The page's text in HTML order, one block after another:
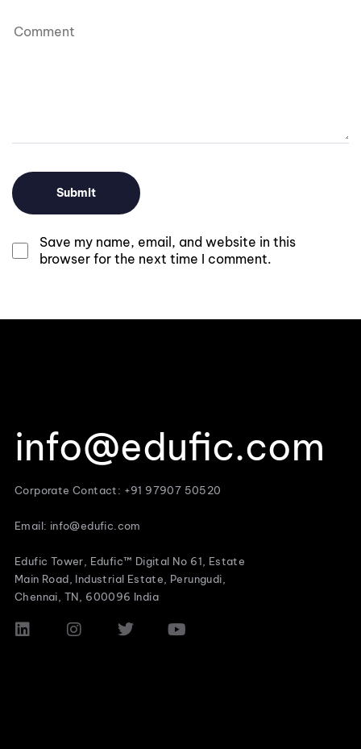
Save my name, email, and website in this
browser for the next time I comment.
info@edufic.com
Corporate Contact: +91 97907 50520
Email: info@edufic.com
Edufic Tower, Edufic™ Digital No 61, Estate
Main Road, Industrial Estate, Perungudi,
Chennai, TN, 600096 India